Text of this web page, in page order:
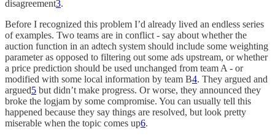
disagreement3.
Before I recognized this problem I’d already lived an endless series
of examples. Two teams are in conflict - say about whether the
auction function in an adtech system should include some weighting
parameter as opposed to filtering out some ads upstream, or whether
a price prediction should be used unchanged from team A - or
modified with some local information by team B4. They argued and
argued5 but didn’t make progress. Or worse, they announced they
broke the logjam by some compromise. You can usually tell this
happened because they say things are resolved, but look pretty
miserable when the topic comes up6.